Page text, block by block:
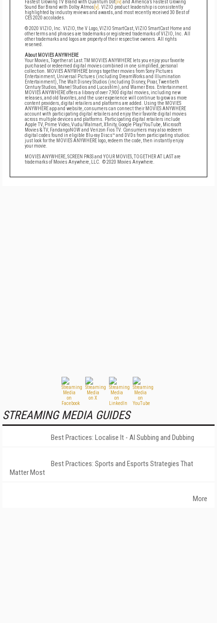
Fastest Growing TV Brand with Quantum Dot [iv] and America’s Fastest Growing
Sound Bar Brand with Dolby Atmos [v]
. VIZIO product leadership is consistently
highlighted by industry reviews and awards, and most recently received 30 Best of
CES 2020 accolades.
© 2020 VIZIO, Inc. VIZIO, the V Logo, VIZIO SmartCast, VIZIO SmartCast Home and
other terms and phrases are trademarks or registered trademarks of VIZIO, Inc. All
other trademarks and logos are property of their respective owners. All rights
reserved.
About MOVIES ANYWHERE
Your Movies, Together at Last. TM MOVIES ANYWHERE lets you enjoy your favorite
purchased or redeemed digital movies combined in one simplified, personal
collection. MOVIES ANYWHERE brings together movies from Sony Pictures
Entertainment, Universal Pictures (including DreamWorks and Illumination
Entertainment), The Walt Disney Studios (including Disney, Pixar, Twentieth
Century Studios, Marvel Studios and Lucasfilm), and Warner Bros. Entertainment.
MOVIES ANYWHERE offers a library of over 7,900 digital movies, including new
releases, and old favorites, and the user experience will continue to grow as more
content providers, digital retailers and platforms are added. Using the MOVIES
ANYWHERE app and website, consumers can connect their MOVIES ANYWHERE
account with participating digital retailers and enjoy their favorite digital movies
across multiple devices and platforms. Participating digital retailers include
Apple TV, Prime Video, Vudu/Walmart, Xfinity, Google Play/YouTube, Microsoft
Movies & TV, FandangoNOW and Verizon Fios TV. Consumers may also redeem
digital codes found in eligible Blu-ray Discs™ and DVDs from participating studios:
just look for the MOVIES ANYWHERE logo, redeem the code, then instantly enjoy
your movie.
MOVIES ANYWHERE , SCREEN PASS and YOUR MOVIES, TOGETHER AT LAST are
trademarks of Movies Anywhere, LLC. © 2020 Movies Anywhere.
STREAMING MEDIA GUIDES
Best Practices: Localise It - AI Subbing and Dubbing
Best Practices: Sports and Esports Strategies That
Matter Most
More